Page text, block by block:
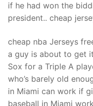
if he had won the
president.. cheap
cheap nba Jerseys
a guy is about to get
Sox for a Triple A
who’s barely old
in Miami can work if
baseball in Miami